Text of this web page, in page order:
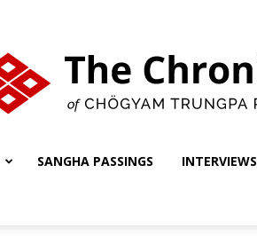
SANGHA PASSINGS INTERVIEWS